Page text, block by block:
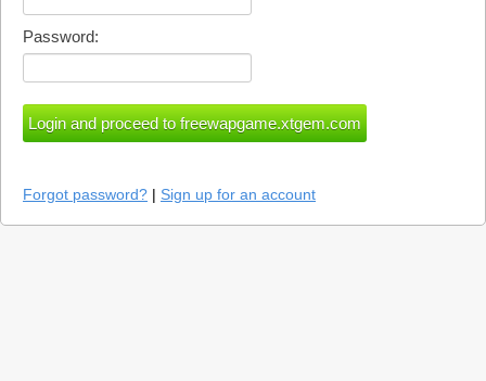
Password:
Forgot password? | Sign up for an account